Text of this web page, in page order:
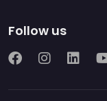
Follow us